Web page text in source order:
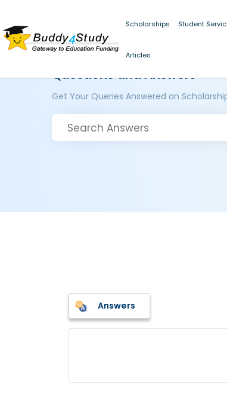
Scholarships Student
Articles
Questions and Answers
Get Your Queries Answered on
Answers